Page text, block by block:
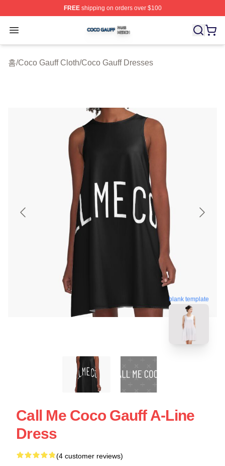
FREEshipping on orders over $100
Open menu
Coco Gauff Shop ⚡️ Officially Licensed Coco Gauff
홈/Coco Gauff Cloth/Coco Gauff Dresses
blank template
Call Me Coco Gauff A-Line
Dress
(4 customer reviews)